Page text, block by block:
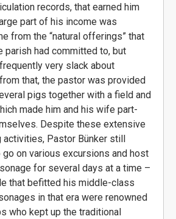
records, that earned him
part of his income was
from the “natural offerings” that
parish had committed to, but
very slack about
that, the pastor was provided
pigs together with a field and
made him and his wife part-
Despite these extensive
Pastor Bünker still
on various excursions and host
for several days at a time –
that befitted his middle-class
in that era were renowned
who kept up the traditional